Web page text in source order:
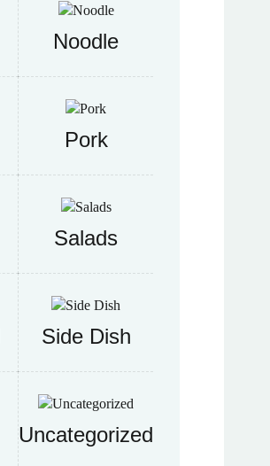
Noodle
Pork
Salads
Side Dish
Uncategorized